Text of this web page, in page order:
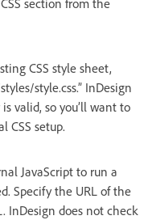
CSS style sheet,
style.css.” InDesign
valid, so you’ll want to
CSS setup.
JavaScript to run a
Specify the URL of the
InDesign does not check